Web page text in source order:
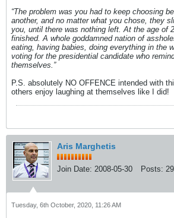
“The problem was you had to keep choosing
another, and no matter what you chose, they
you, until there was nothing left. At the age of
finished. A whole goddamned nation of
eating, having babies, doing everything in the
voting for the presidential candidate who
themselves.”
P.S. absolutely NO OFFENCE intended with
others enjoy laughing at themselves like I did!
Aris Marghetis
Join Date: 2008-05-30 Posts:
Tuesday, 6th October, 2020, 11:26 AM